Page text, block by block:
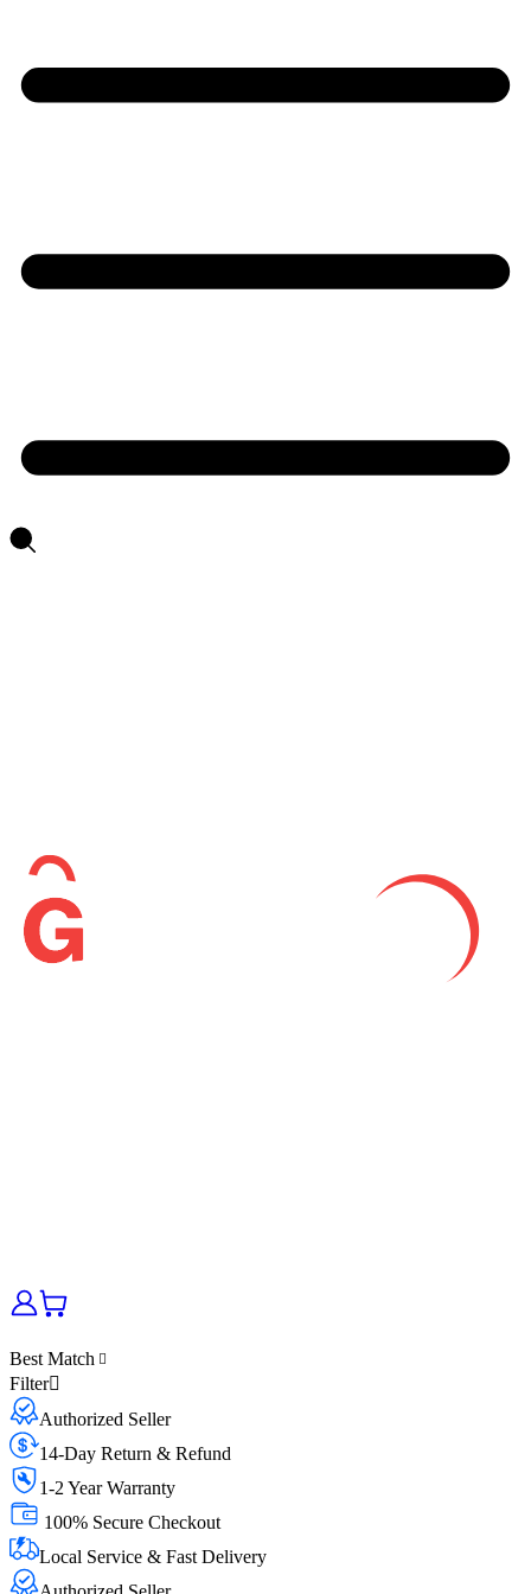
Best Match
Filter
Authorized Seller
14-Day Return & Refund
1-2 Year Warranty
100% Secure Checkout
Local Service & Fast Delivery